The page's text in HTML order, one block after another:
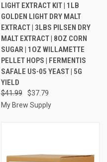
LIGHT EXTRACT KIT | 1LB
GOLDEN LIGHT DRY MALT
EXTRACT | 3LBS PILSEN DRY
MALT EXTRACT | 8OZ CORN
SUGAR | 1OZ WILLAMETTE
PELLET HOPS | FERMENTIS
SAFALE US-05 YEAST | 5G
YIELD
$41.99
$37.79
My Brew Supply